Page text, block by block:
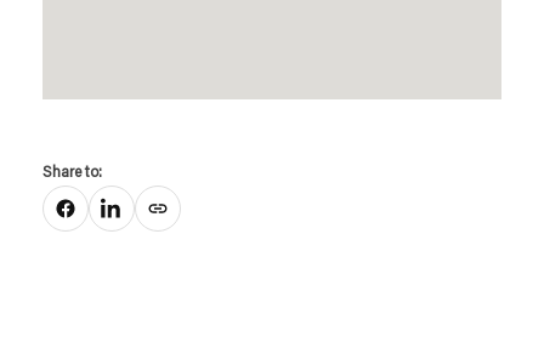
Share to:
Copy link